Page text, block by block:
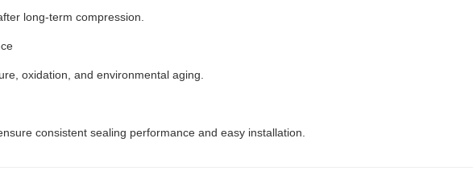
long-term compression.
oxidation, and environmental aging.
consistent sealing performance and easy installation.